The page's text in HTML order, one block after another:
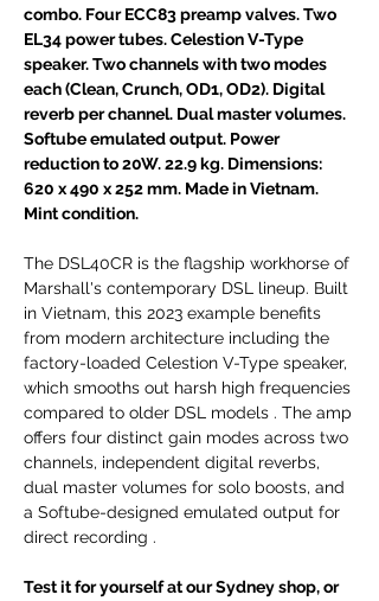
combo. Four ECC83 preamp valves. Two
EL34 power tubes. Celestion V-Type
speaker. Two channels with two modes
each (Clean, Crunch, OD1, OD2). Digital
reverb per channel. Dual master volumes.
Softube emulated output. Power
reduction to 20W. 22.9 kg. Dimensions:
620 x 490 x 252 mm. Made in Vietnam.
Mint condition.
The DSL40CR is the flagship workhorse of
Marshall's contemporary DSL lineup. Built
in Vietnam, this 2023 example benefits
from modern architecture including the
factory-loaded Celestion V-Type speaker,
which smooths out harsh high frequencies
compared to older DSL models . The amp
offers four distinct gain modes across two
channels, independent digital reverbs,
dual master volumes for solo boosts, and
a Softube-designed emulated output for
direct recording .
Test it for yourself at our Sydney shop, or